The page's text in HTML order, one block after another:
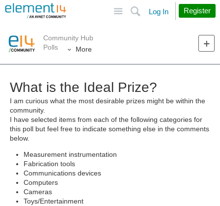
Search
Log In Register
Community Hub
Polls
More
What is the Ideal Prize?
I am curious what the most desirable prizes might be within the
community.
I have selected items from each of the following categories for
this poll but feel free to indicate something else in the comments
below.
Measurement instrumentation
Fabrication tools
Communications devices
Computers
Cameras
Toys/Entertainment